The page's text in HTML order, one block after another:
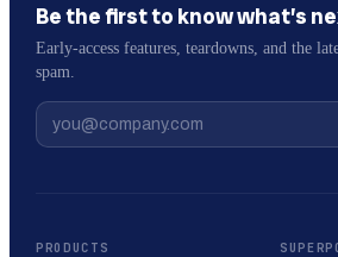
Be the first to know what’s
Early-access features, teardowns, and the
spam.
PRODUCTS